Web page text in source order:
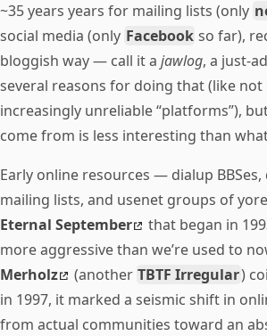
~35 years years for mailing lists (only
social media (only Facebook so far),
bloggish way — call it a jawlog, a just-
several reasons for doing that (like not
increasingly unreliable “platforms”),
come from is less interesting than
Early online resources — dialup
mailing lists, and usenet groups of
Eternal September
that began in
more aggressive than we’re used to
Merholz
(another TBTF Irregular)
in 1997, it marked a seismic shift in
from actual communities toward an